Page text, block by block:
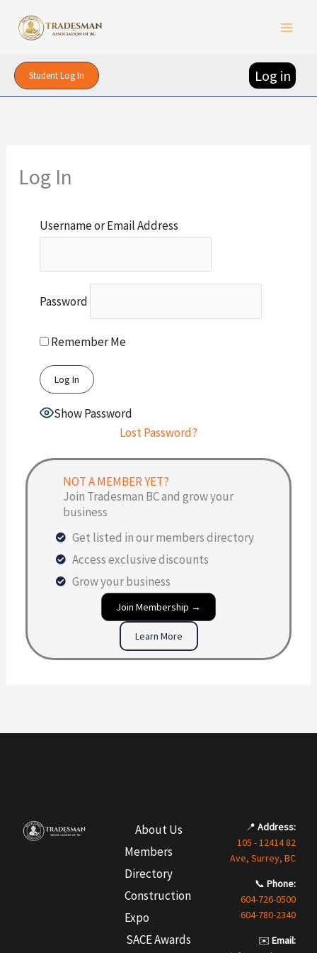
Student Log In Log in
Log In
Username or Email Address
Password
Remember Me
Show Password
Lost Password?
NOT A MEMBER YET?
Join Tradesman BC and grow your
business
Get listed in our members directory
Access exclusive discounts
Grow your business
Join Membership →
Learn More
About Us
Members
Directory
Construction
Expo
SACE Awards
📍 Address:
105 - 12414 82
Ave, Surrey, BC
📞 Phone:
604-726-0500
604-780-2340
✉️ Email: